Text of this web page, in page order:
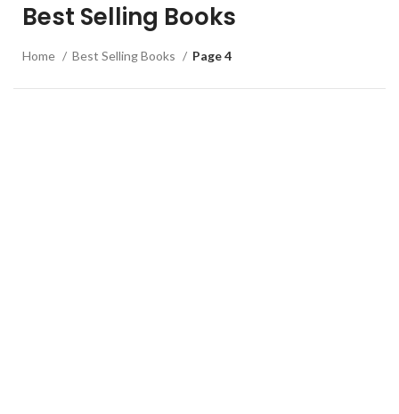
Best Selling Books
Home Best Selling Books Page 4